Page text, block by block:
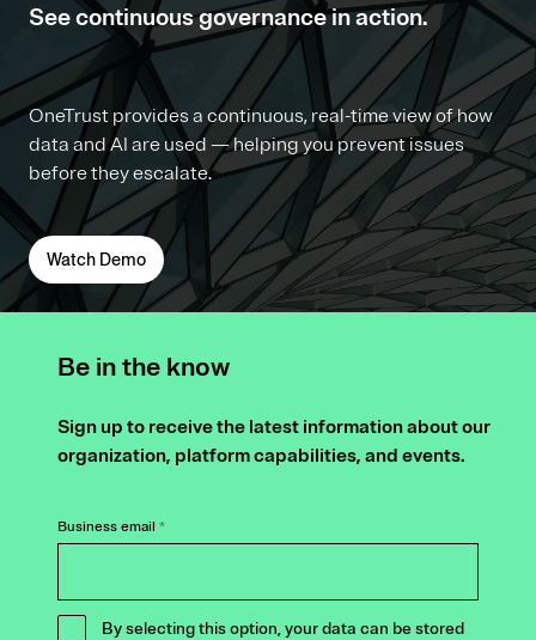
See continuous governance in action.
OneTrust provides a continuous, real-time view of how
data and AI are used — helping you prevent issues
before they escalate.
Watch Demo
Be in the know
Sign up to receive the latest information about our
organization, platform capabilities, and events.
Business email *
By selecting this option, your data can be stored